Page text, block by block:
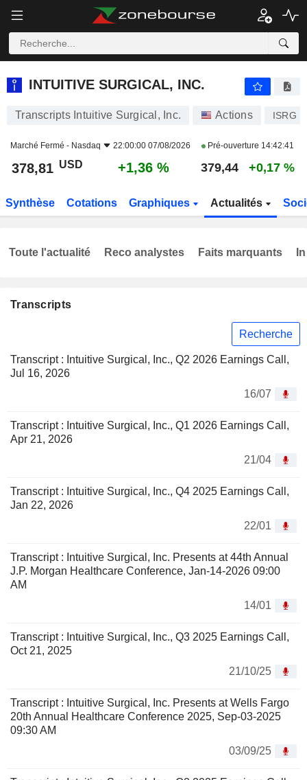
INTUITIVE SURGICAL, INC.
INTUITIVE SURGICAL, INC.
Transcripts Intuitive Surgical, Inc. Actions ISRG
Marché Fermé - Nasdaq 22:00:00 07/08/2026 Pré-ouverture 14:42:41
378,81 USD +1,36 % 379,44 +0,17 %
Synthèse Cotations Graphiques Actualités
Transcripts
Recherche
Transcript : Intuitive Surgical, Inc., Q2 2026 Earnings Call,
Jul 16, 2026
16/07
Transcript : Intuitive Surgical, Inc., Q1 2026 Earnings Call,
Apr 21, 2026
21/04
Transcript : Intuitive Surgical, Inc., Q4 2025 Earnings Call,
Jan 22, 2026
22/01
Transcript : Intuitive Surgical, Inc. Presents at 44th Annual
J.P. Morgan Healthcare Conference, Jan-14-2026 09:00
AM
14/01
Transcript : Intuitive Surgical, Inc., Q3 2025 Earnings Call,
Oct 21, 2025
21/10/25
Transcript : Intuitive Surgical, Inc. Presents at Wells Fargo
20th Annual Healthcare Conference 2025, Sep-03-2025
09:30 AM
03/09/25
Toute l'actualité Reco analystes Faits marquants